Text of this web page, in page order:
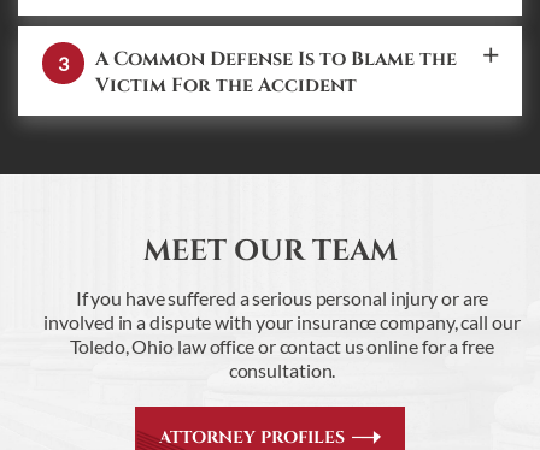
A Common Defense Is to Blame the
Victim For the Accident
MEET OUR TEAM
If you have suffered a serious personal injury or are
involved in a dispute with your insurancecompany, call our
Toledo, Ohio law office or contact us online for a free
consultation.
ATTORNEY PROFILES